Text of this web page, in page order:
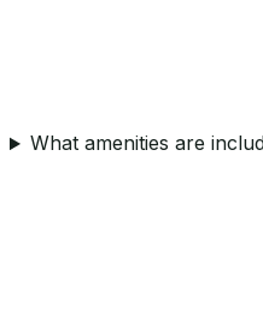
What amenities are